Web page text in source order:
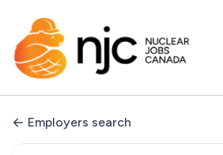
Employers search